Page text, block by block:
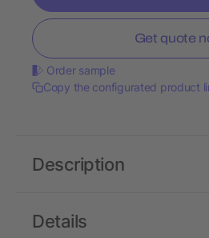
Get quote
Order sample
Copy the configurated product
Details
Description